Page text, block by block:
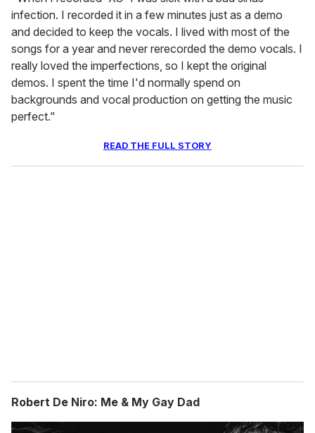
infection. I recorded it in a few minutes just as a demo
and decided to keep the vocals. I lived with most of the
songs for a year and never rerecorded the demo vocals. I
really loved the imperfections, so I kept the original
demos. I spent the time I'd normally spend on
backgrounds and vocal production on getting the music
perfect."
READ THE FULL STORY
Robert De Niro: Me & My Gay Dad